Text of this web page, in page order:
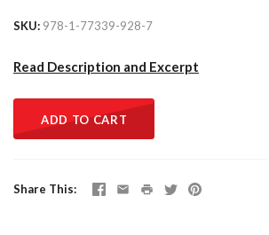
SKU 978-1-77339-928-7
Read Description and Excerpt
ADD TO CART
Share This